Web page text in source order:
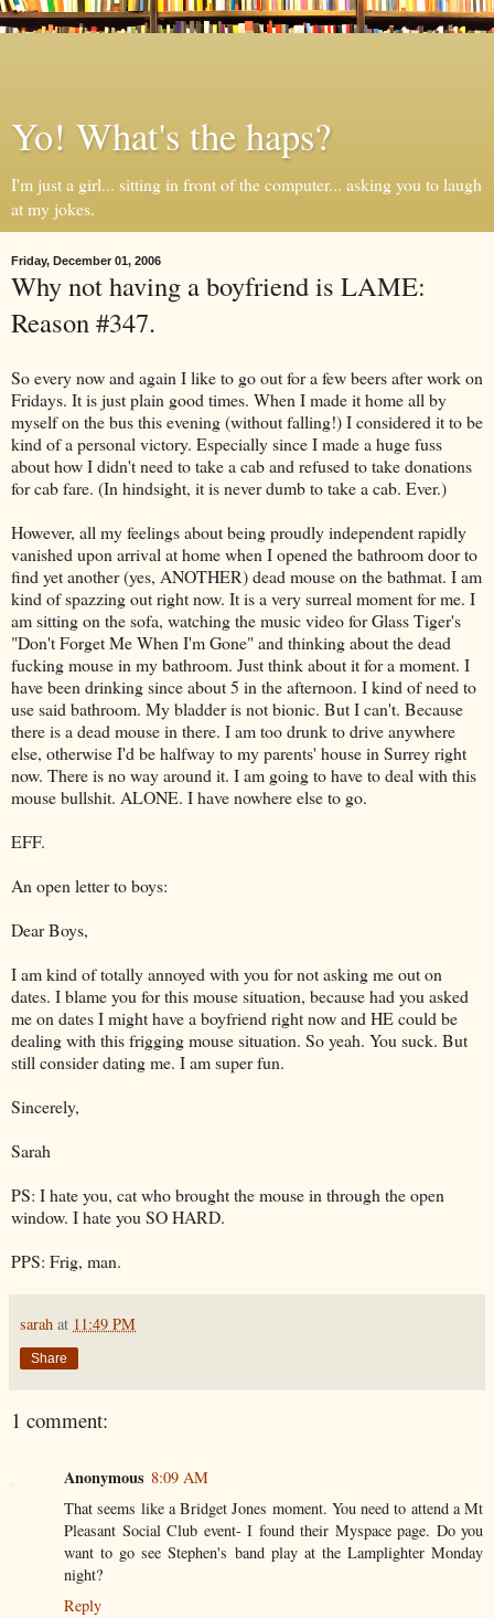
Yo! What's the haps?
I'm just a girl... sitting in front of the computer... asking you to laugh
at my jokes.
Friday, December 01, 2006
Why not having a boyfriend is LAME:
Reason #347.
So every now and again I like to go out for a few beers after work on
Fridays. It is just plain good times. When I made it home all by
myself on the bus this evening (without falling!) I considered it to be
kind of a personal victory. Especially since I made a huge fuss
about how I didn't need to take a cab and refused to take donations
for cab fare. (In hindsight, it is never dumb to take a cab. Ever.)
However, all my feelings about being proudly independent rapidly
vanished upon arrival at home when I opened the bathroom door to
find yet another (yes, ANOTHER) dead mouse on the bathmat. I am
kind of spazzing out right now. It is a very surreal moment for me. I
am sitting on the sofa, watching the music video for Glass Tiger's
"Don't Forget Me When I'm Gone" and thinking about the dead
fucking mouse in my bathroom. Just think about it for a moment. I
have been drinking since about 5 in the afternoon. I kind of need to
use said bathroom. My bladder is not bionic. But I can't. Because
there is a dead mouse in there. I am too drunk to drive anywhere
else, otherwise I'd be halfway to my parents' house in Surrey right
now. There is no way around it. I am going to have to deal with this
mouse bullshit. ALONE. I have nowhere else to go.
EFF.
An open letter to boys:
Dear Boys,
I am kind of totally annoyed with you for not asking me out on
dates. I blame you for this mouse situation, because had you asked
me on dates I might have a boyfriend right now and HE could be
dealing with this frigging mouse situation. So yeah. You suck. But
still consider dating me. I am super fun.
Sincerely,
Sarah
PS: I hate you, cat who brought the mouse in through the open
window. I hate you SO HARD.
PPS: Frig, man.
sarah at 11:49 PM
Share
1 comment:
Anonymous 8:09 AM
That seems like a Bridget Jones moment. You need to attend a Mt
Pleasant Social Club event- I found their Myspace page. Do you
want to go see Stephen's band play at the Lamplighter Monday
night?
Reply